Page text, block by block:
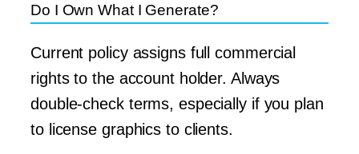
Do I Own What I Generate?
Current policy assigns full commercial
rights to the account holder. Always
double-check terms, especially if you plan
to license graphics to clients.